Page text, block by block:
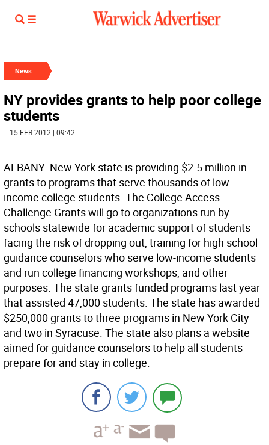
News
NY provides grants to help poor college
students
| 15 FEB 2012 | 09:42
ALBANY  New York state is providing $2.5 million in
grants to programs that serve thousands of low-
income college students. The College Access
Challenge Grants will go to organizations run by
schools statewide for academic support of students
facing the risk of dropping out, training for high school
guidance counselors who serve low-income students
and run college financing workshops, and other
purposes. The state grants funded programs last year
that assisted 47,000 students. The state has awarded
$250,000 grants to three programs in New York City
and two in Syracuse. The state also plans a website
aimed for guidance counselors to help all students
prepare for and stay in college.